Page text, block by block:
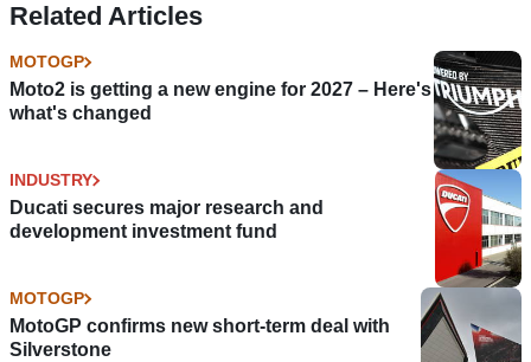
Related Articles
MOTOGP
Moto2 is getting a new engine for 2027 – Here's
what's changed
INDUSTRY
Ducati secures major research and
development investment fund
MOTOGP
MotoGP confirms new short-term deal with
Silverstone